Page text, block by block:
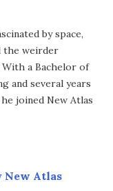
by space,
the weirder
a Bachelor of
and several years
joined New Atlas
New Atlas